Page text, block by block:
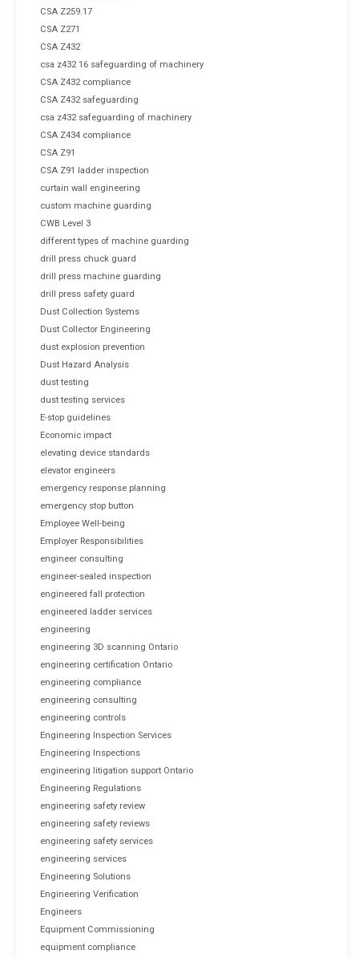
CSA Z259.17
CSA Z271
CSA Z432
csa z432 16 safeguarding of machinery
CSA Z432 compliance
CSA Z432 safeguarding
csa z432 safeguarding of machinery
CSA Z434 compliance
CSA Z91
CSA Z91 ladder inspection
curtain wall engineering
custom machine guarding
CWB Level 3
different types of machine guarding
drill press chuck guard
drill press machine guarding
drill press safety guard
Dust Collection Systems
Dust Collector Engineering
dust explosion prevention
Dust Hazard Analysis
dust testing
dust testing services
E-stop guidelines
Economic impact
elevating device standards
elevator engineers
emergency response planning
emergency stop button
Employee Well-being
Employer Responsibilities
engineer consulting
engineer-sealed inspection
engineered fall protection
engineered ladder services
engineering
engineering 3D scanning Ontario
engineering certification Ontario
engineering compliance
engineering consulting
engineering controls
Engineering Inspection Services
Engineering Inspections
engineering litigation support Ontario
Engineering Regulations
engineering safety review
engineering safety reviews
engineering safety services
engineering services
Engineering Solutions
Engineering Verification
Engineers
Equipment Commissioning
equipment compliance